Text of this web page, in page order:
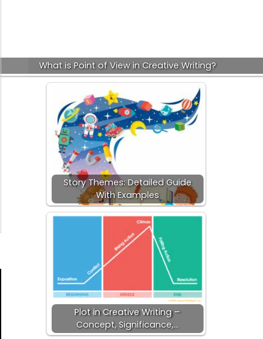
What is Point of View in Creative Writing?
Story Themes: Detailed Guide
With Examples
Plot in Creative Writing –
Concept, Significance,…